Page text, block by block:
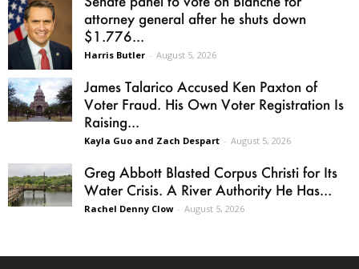
attorney general after he shuts down
$1.776...
Harris Butler - August 5, 2026
James Talarico Accused Ken Paxton of
Voter Fraud. His Own Voter Registration Is
Raising...
Kayla Guo and Zach Despart - August 5, 2026
Greg Abbott Blasted Corpus Christi for Its
Water Crisis. A River Authority He Has...
Rachel Denny Clow - August 5, 2026